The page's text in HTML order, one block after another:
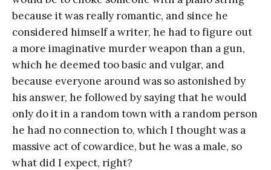
because it was really romantic, and since he
considered himself a writer, he had to figure out
a more imaginative murder weapon than a gun,
which he deemed too basic and vulgar, and
because everyone around was so astonished by
his answer, he followed by saying that he would
only do it in a random town with a random person
he had no connection to, which I thought was a
massive act of cowardice, but he was a male, so
what did I expect, right?